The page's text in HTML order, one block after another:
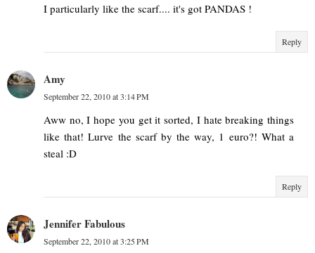
I particularly like the scarf.... it's got PANDAS !
Reply
Amy
September 22, 2010 at 3:14 PM
Aww no, I hope you get it sorted, I hate breaking things
like that! Lurve the scarf by the way, 1 euro?! What a
steal :D
Reply
Jennifer Fabulous
September 22, 2010 at 3:25 PM